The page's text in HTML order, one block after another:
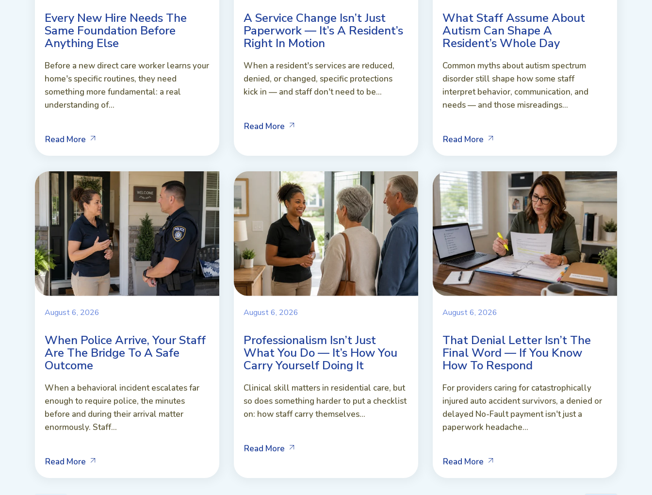
Every New Hire Needs The
Same Foundation Before
Anything Else
Before a new direct care worker learns your
home's specific routines, they need
something more fundamental: a real
understanding of...
Read More
A Service Change Isn’t Just
Paperwork — It’s A Resident’s
Right In Motion
When a resident's services are reduced,
denied, or changed, specific protections
kick in — and staff don't need to be...
Read More
What Staff Assume About
Autism Can Shape A
Resident’s Whole Day
Common myths about autism spectrum
disorder still shape how some staff
interpret behavior, communication, and
needs — and those misreadings...
Read More
August 6, 2026
When Police Arrive, Your Staff
Are The Bridge To A Safe
Outcome
When a behavioral incident escalates far
enough to require police, the minutes
before and during their arrival matter
enormously. Staff...
Read More
August 6, 2026
Professionalism Isn’t Just
What You Do — It’s How You
Carry Yourself Doing It
Clinical skill matters in residential care, but
so does something harder to put a checklist
on: how staff carry themselves...
Read More
August 6, 2026
That Denial Letter Isn’t The
Final Word — If You Know
How To Respond
For providers caring for catastrophically
injured auto accident survivors, a denied or
delayed No-Fault payment isn't just a
paperwork headache...
Read More